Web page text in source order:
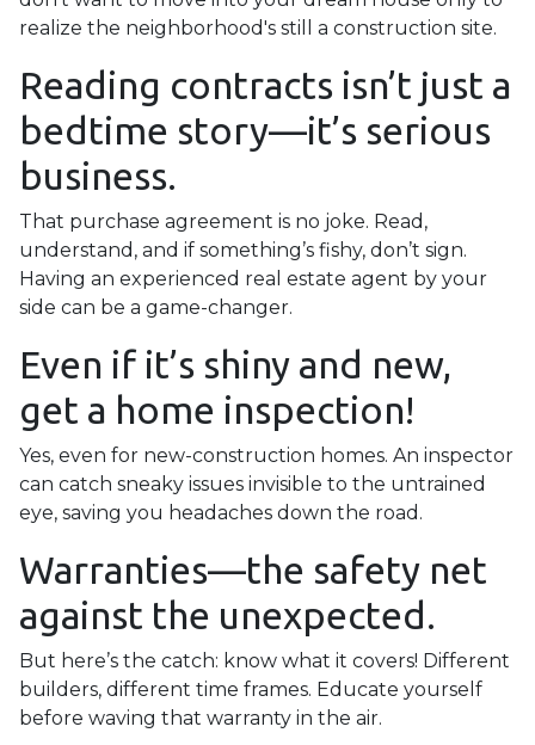
realize the neighborhood's still a construction site.
Reading contracts isn’t just a
bedtime story—it’s serious
business.
That purchase agreement is no joke. Read,
understand, and if something’s fishy, don’t sign.
Having an experienced real estate agent by your
side can be a game-changer.
Even if it’s shiny and new,
get a home inspection!
Yes, even for new-construction homes. An inspector
can catch sneaky issues invisible to the untrained
eye, saving you headaches down the road.
Warranties—the safety net
against the unexpected.
But here’s the catch: know what it covers! Different
builders, different time frames. Educate yourself
before waving that warranty in the air.